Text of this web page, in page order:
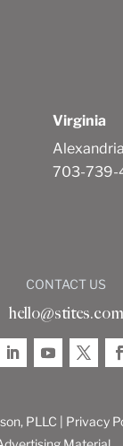
Virginia
Alexandria
703-739-
CONTACT US
hello@stites.com
PLLC | Privacy